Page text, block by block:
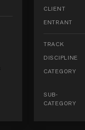
CLIENT
ENTRANT
TRACK
DISCIPLINE
CATEGORY
SUB-
CATEGORY